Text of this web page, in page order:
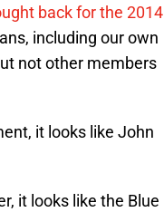
back for the 2014
including our own
not other members
it looks like John
it looks like the Blue